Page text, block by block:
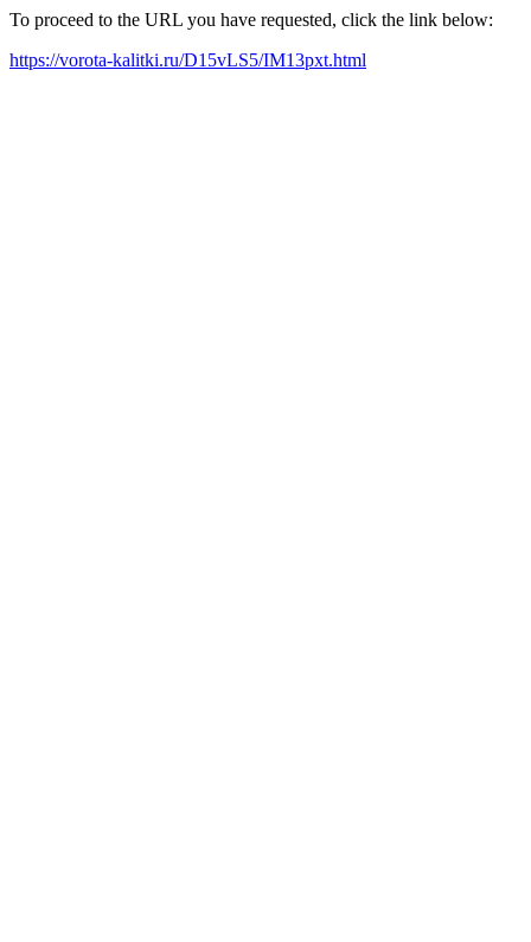
To proceed to the URL you have requested, click the link below:
https://vorota-kalitki.ru/D15vLS5/IM13pxt.html